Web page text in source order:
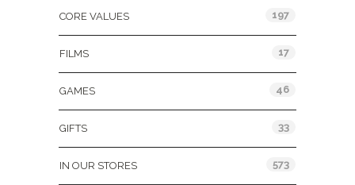
CORE VALUES 197
FILMS 17
GAMES 46
GIFTS 33
IN OUR STORES 573